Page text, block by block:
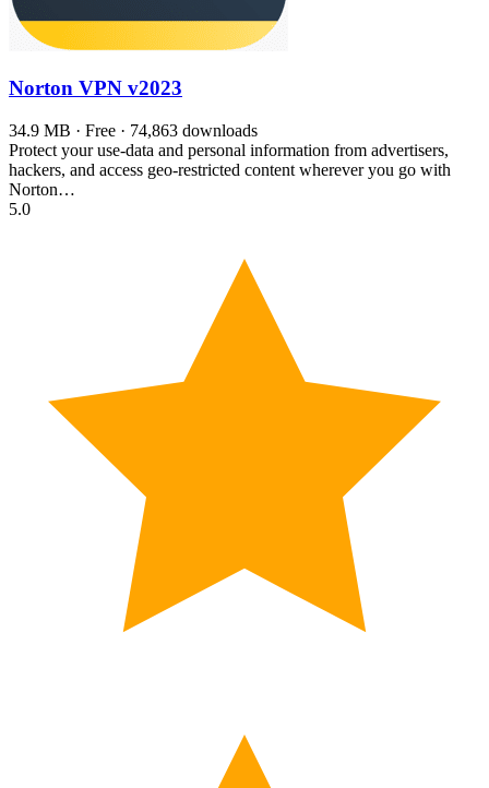
Norton VPN v2023
34.9 MB · Free · 74,863 downloads
Protect your use-data and personal information from advertisers,
hackers, and access geo-restricted content wherever you go with
Norton…
5.0